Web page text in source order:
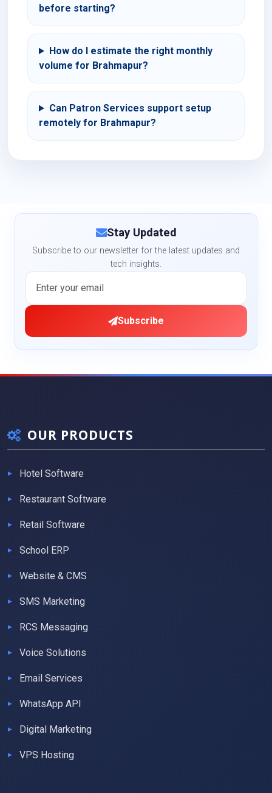
before starting?
How do I estimate the right monthly
volume for Brahmapur?
Can Patron Services support setup
remotely for Brahmapur?
Stay Updated
Subscribe to our newsletter for the latest updates and
tech insights.
Subscribe
OUR PRODUCTS
Hotel Software
Restaurant Software
Retail Software
School ERP
Website & CMS
SMS Marketing
RCS Messaging
Voice Solutions
Email Services
WhatsApp API
Digital Marketing
VPS Hosting